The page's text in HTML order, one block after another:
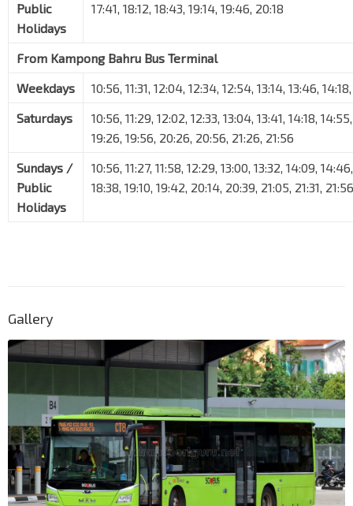
Public
Holidays
17:41, 18:12, 18:43, 19:14, 19:46, 20:18
From Kampong Bahru Bus Terminal
Weekdays
10:56, 11:31, 12:04, 12:34, 12:54, 13:14, 13:46,
Saturdays
10:56, 11:29, 12:02, 12:33, 13:04, 13:41, 14:18,
19:26, 19:56, 20:26, 20:56, 21:26, 21:56
Sundays /
Public
Holidays
10:56, 11:27, 11:58, 12:29, 13:00, 13:32, 14:09,
18:38, 19:10, 19:42, 20:14, 20:39, 21:05, 21:31, 21:56
Gallery